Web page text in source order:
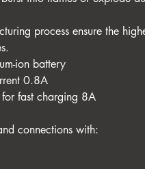
process ensure the
ion battery
0.8A
fast charging 8A
connections with: